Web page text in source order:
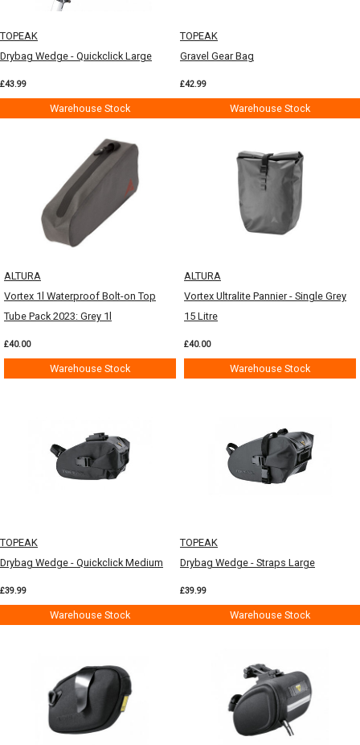
TOPEAK
Drybag Wedge - Quickclick Large
£43.99
Warehouse Stock
TOPEAK
Gravel Gear Bag
£42.99
Warehouse Stock
ALTURA
Vortex 1l Waterproof Bolt-on Top
Tube Pack 2023: Grey 1l
£40.00
Warehouse Stock
ALTURA
Vortex Ultralite Pannier - Single Grey
15 Litre
£40.00
Warehouse Stock
TOPEAK
Drybag Wedge - Quickclick Medium
£39.99
Warehouse Stock
TOPEAK
Drybag Wedge - Straps Large
£39.99
Warehouse Stock